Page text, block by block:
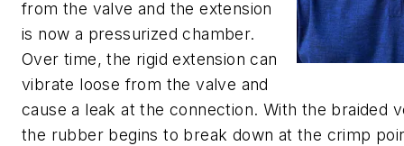
from the valve and the extension
is now a pressurized chamber.
Over time, the rigid extension can
vibrate loose from the valve and
cause a leak at the connection. With the braided
the rubber begins to break down at the crimp